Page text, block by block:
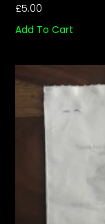
£5.00
Add To Cart